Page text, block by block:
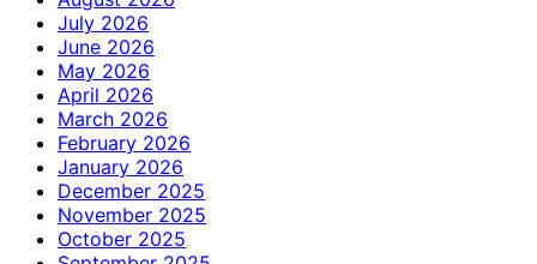
July 2026
June 2026
May 2026
April 2026
March 2026
February 2026
January 2026
December 2025
November 2025
October 2025